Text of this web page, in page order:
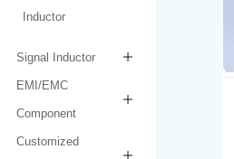
Inductor
Signal Inductor
EMI/EMC
Component
Customized
AMPIH252012-R47M-
LF